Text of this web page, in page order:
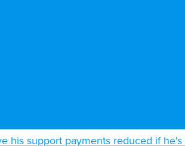
his support payments reduced if